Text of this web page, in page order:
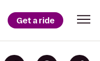
Get a ride